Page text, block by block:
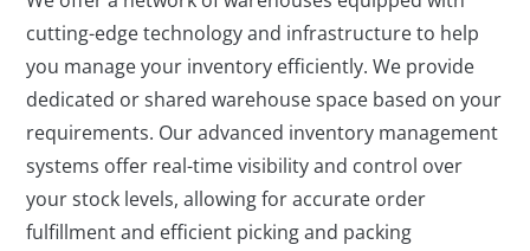
cutting-edge technology and infrastructure to help
you manage your inventory efficiently. We provide
dedicated or shared warehouse space based on your
requirements. Our advanced inventory management
systems offer real-time visibility and control over
your stock levels, allowing for accurate order
fulfillment and efficient picking and packing